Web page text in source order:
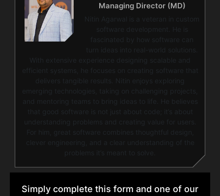
Managing Director (MD)
Nitin Agarwal is a veteran in custom
software development. He is
fascinated by how software can
turn ideas into real-world solutions.
With extensive experience designing scalable and
efficient systems, he focuses on creating software that
delivers tangible results. Nitin enjoys exploring
emerging technologies, taking on challenging projects,
and mentoring teams to bring ideas to life. He believes
that good software is not just about code; it’s about
understanding problems and creating value for users.
For him, great software combines thoughtful design,
clever engineering, and a clear understanding of the
problems it’s meant to solve.
Simply complete this form and one of our